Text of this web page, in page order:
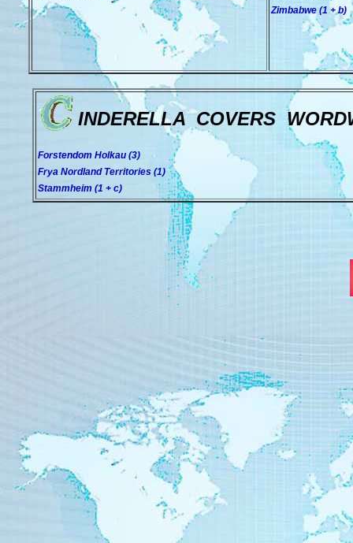
Zimbabwe (1 + b)
INDERELLA COVERS
Forstendom Holkau (3)
Frya Nordland Territories (1)
Stammheim (1 + c)